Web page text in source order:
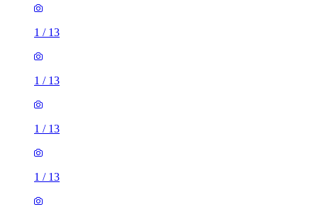
1 / 13
1 / 13
1 / 13
1 / 13